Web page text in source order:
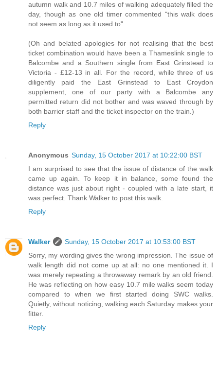
autumn walk and 10.7 miles of walking adequately filled the
day, though as one old timer commented "this walk does
not seem as long as it used to".
(Oh and belated apologies for not realising that the best
ticket combination would have been a Thameslink single to
Balcombe and a Southern single from East Grinstead to
Victoria - £12-13 in all. For the record, while three of us
diligently paid the East Grinstead to East Croydon
supplement, one of our party with a Balcombe any
permitted return did not bother and was waved through by
both barrier staff and the ticket inspector on the train.)
Reply
Anonymous Sunday, 15 October 2017 at 10:22:00 BST
I am surprised to see that the issue of distance of the walk
came up again. To keep it in balance, some found the
distance was just about right - coupled with a late start, it
was perfect. Thank Walker to post this walk.
Reply
Walker
Sunday, 15 October 2017 at 10:53:00 BST
Sorry, my wording gives the wrong impression. The issue of
walk length did not come up at all: no one mentioned it. I
was merely repeating a throwaway remark by an old friend.
He was reflecting on how easy 10.7 mile walks seem today
compared to when we first started doing SWC walks.
Quietly, without noticing, walking each Saturday makes your
fitter.
Reply